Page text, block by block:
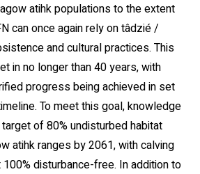
atihk populations to the extent
can once again rely on tâdzié /
and cultural practices. This
in no longer than 40 years, with
progress being achieved in set
To meet this goal, knowledge
of 80% undisturbed habitat
atihk ranges by 2061, with calving
disturbance-free. In addition to